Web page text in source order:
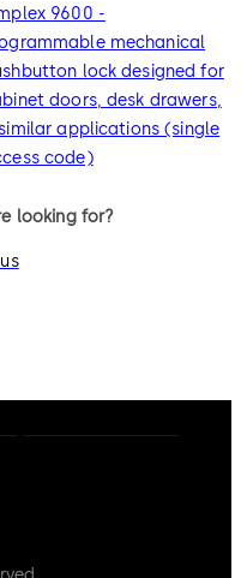
9600 -
mechanical
lock designed for
doors, desk drawers,
applications (single
code)
looking for?